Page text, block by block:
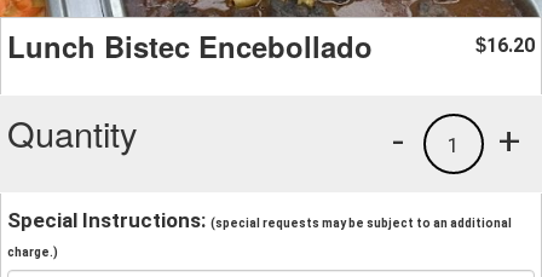
Lunch Bistec Encebollado $16.20
Quantity +
1
-
Special Instructions: (special requests may be subject to an additional
charge.)